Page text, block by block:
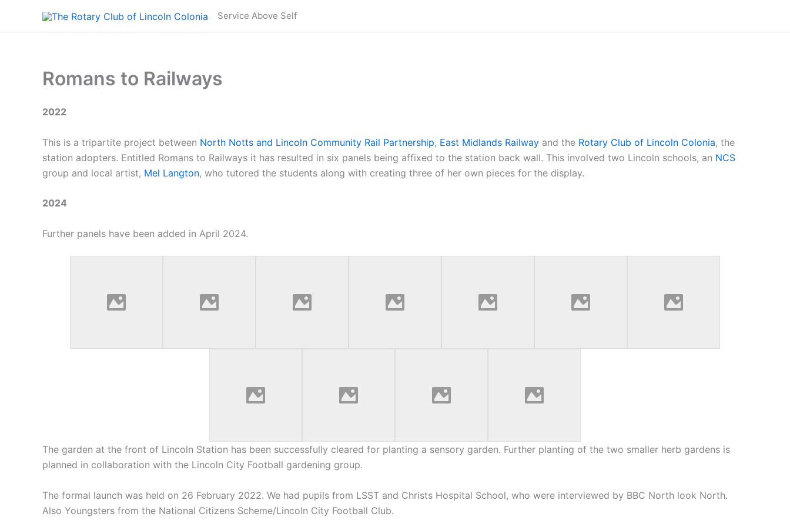
Service Above Self
Romans to Railways
2022
This is a tripartite project between North Notts and Lincoln Community Rail Partnership, East Midlands Railway and the Rotary Club of Lincoln Colonia, the
station adopters. Entitled Romans to Railways it has resulted in six panels being affixed to the station back wall. This involved two Lincoln schools, an NCS
group and local artist, Mel Langton, who tutored the students along with creating three of her own pieces for the display.
2024
Further panels have been added in April 2024.
The garden at the front of Lincoln Station has been successfully cleared for planting a sensory garden. Further planting of the two smaller herb gardens is
planned in collaboration with the Lincoln City Football gardening group.
The formal launch was held on 26 February 2022. We had pupils from LSST and Christs Hospital School, who were interviewed by BBC North look North.
Also Youngsters from the National Citizens Scheme/Lincoln City Football Club.